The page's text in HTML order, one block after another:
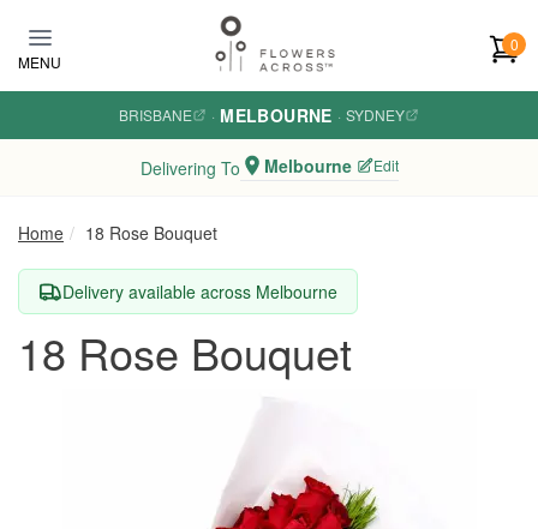
MENU
0
BRISBANE · MELBOURNE · SYDNEY
Delivering To Melbourne Edit
Home 18 Rose Bouquet
Delivery available across Melbourne
18 Rose Bouquet